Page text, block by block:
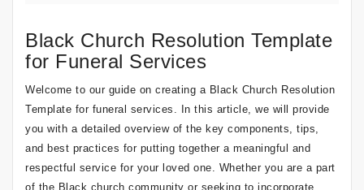
Black Church Resolution Template
for Funeral Services
Welcome to our guide on creating a Black Church Resolution
Template for funeral services. In this article, we will provide
you with a detailed overview of the key components, tips,
and best practices for putting together a meaningful and
respectful service for your loved one. Whether you are a part
of the Black church community or seeking to incorporate